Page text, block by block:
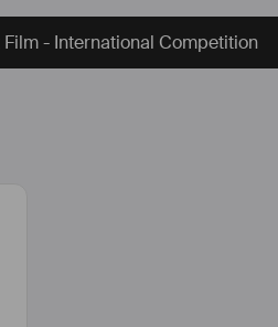
- International Competition